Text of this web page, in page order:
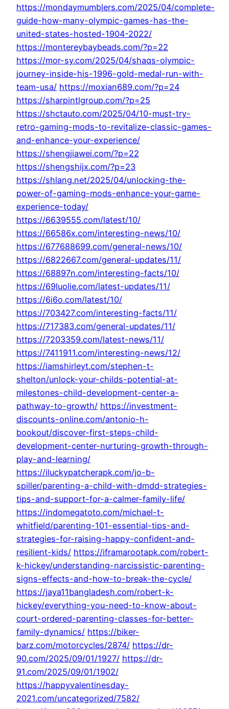
https://mondaymumblers.com/2025/04/complete-
guide-how-many-olympic-games-has-the-
united-states-hosted-1904-2022/
https://montereybaybeads.com/?p=22
https://mor-sy.com/2025/04/shaqs-olympic-
journey-inside-his-1996-gold-medal-run-with-
team-usa/ https://moxian689.com/?p=24
https://sharpintlgroup.com/?p=25
https://shctauto.com/2025/04/10-must-try-
retro-gaming-mods-to-revitalize-classic-games-
and-enhance-your-experience/
https://shengjiawei.com/?p=22
https://shengshijx.com/?p=23
https://shlang.net/2025/04/unlocking-the-
power-of-gaming-mods-enhance-your-game-
experience-today/
https://6639555.com/latest/10/
https://66586x.com/interesting-news/10/
https://677688699.com/general-news/10/
https://6822667.com/general-updates/11/
https://68897n.com/interesting-facts/10/
https://69luolie.com/latest-updates/11/
https://6i6o.com/latest/10/
https://703427.com/interesting-facts/11/
https://717383.com/general-updates/11/
https://7203359.com/latest-news/11/
https://7411911.com/interesting-news/12/
https://iamshirleyt.com/stephen-t-
shelton/unlock-your-childs-potential-at-
milestones-child-development-center-a-
pathway-to-growth/ https://investment-
discounts-online.com/antonio-h-
bookout/discover-first-steps-child-
development-center-nurturing-growth-through-
play-and-learning/
https://iluckypatcherapk.com/jo-b-
spiller/parenting-a-child-with-dmdd-strategies-
tips-and-support-for-a-calmer-family-life/
https://indomegatoto.com/michael-t-
whitfield/parenting-101-essential-tips-and-
strategies-for-raising-happy-confident-and-
resilient-kids/ https://iframarootapk.com/robert-
k-hickey/understanding-narcissistic-parenting-
signs-effects-and-how-to-break-the-cycle/
https://jaya11bangladesh.com/robert-k-
hickey/everything-you-need-to-know-about-
court-ordered-parenting-classes-for-better-
family-dynamics/ https://biker-
barz.com/motorcycles/2874/ https://dr-
90.com/2025/09/01/1927/ https://dr-
91.com/2025/09/01/1902/
https://happyvalentinesday-
2021.com/uncategorized/7582/